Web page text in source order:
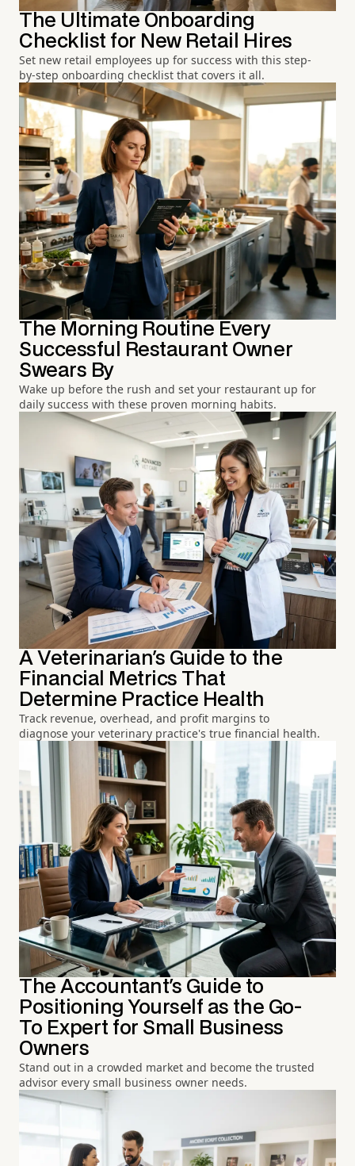
The Ultimate Onboarding
Checklist for New Retail Hires
Set new retail employees up for success with this step-
by-step onboarding checklist that covers it all.
The Morning Routine Every
Successful Restaurant Owner
Swears By
Wake up before the rush and set your restaurant up for
daily success with these proven morning habits.
A Veterinarian's Guide to the
Financial Metrics That
Determine Practice Health
Track revenue, overhead, and profit margins to
diagnose your veterinary practice's true financial health.
The Accountant's Guide to
Positioning Yourself as the Go-
To Expert for Small Business
Owners
Stand out in a crowded market and become the trusted
advisor every small business owner needs.